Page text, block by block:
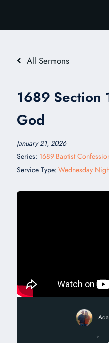
All Sermons
1689 Section
God
January 21, 2026
Series: 1689 Baptist
Service Type: Wednesday